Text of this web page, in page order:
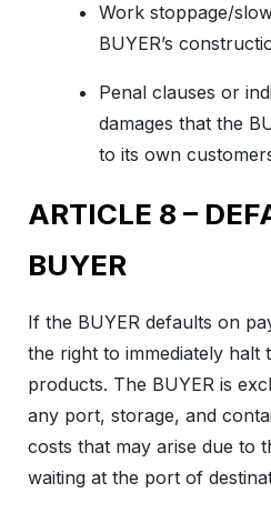
Work stoppage/
BUYER’s
Penal clauses or
damages that the
to its own
ARTICLE 8 –
BUYER
If the BUYER defaults on
the right to immediately halt
products. The BUYER is
any port, storage, and
costs that may arise due to
waiting at the port of